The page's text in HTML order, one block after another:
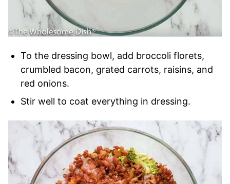
To the dressing bowl, add broccoli florets,
crumbled bacon, grated carrots, raisins, and
red onions.
Stir well to coat everything in dressing.